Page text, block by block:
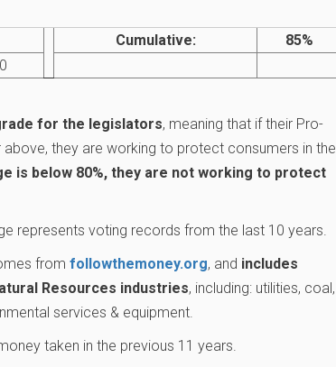
Cumulative:
85%
for the legislators, meaning that if their Pro-
they are working to protect consumers in the
is below 80%, they are not working to protect
represents voting records from the last 10 years.
from followthemoney.org, and includes
Resources industries, including: utilities, coal,
services & equipment.
taken in the previous 11 years.